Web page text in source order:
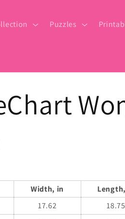
Puzzles
Width, in
17.62
18.75